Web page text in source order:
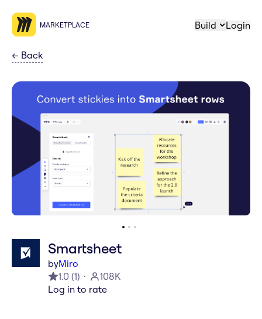
MARKETPLACE Build Login
← Back
Smartsheet
byMiro
1.0 (1)
108K
Log in to rate